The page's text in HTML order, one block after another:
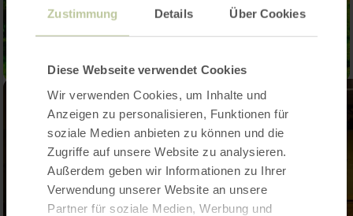
Zustimmung Details Über Cookies
Diese Webseite verwendet Cookies
Wir verwenden Cookies, um Inhalte und
Anzeigen zu personalisieren, Funktionen für
soziale Medien anbieten zu können und die
Zugriffe auf unsere Website zu analysieren.
Außerdem geben wir Informationen zu Ihrer
Verwendung unserer Website an unsere
Partner für soziale Medien, Werbung und